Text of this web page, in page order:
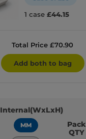
1 case £44.15
Total Price £70.90
Add both to bag
Internal(WxLxH)
MM
Pack
QTY